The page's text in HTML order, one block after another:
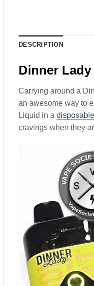
DESCRIPTION
Dinner
Carrying around a
an awesome way to
Liquid in a
cravings when they